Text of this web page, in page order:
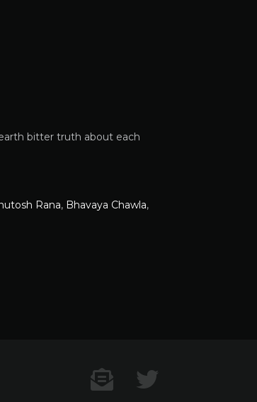
bitter truth about each
Rana, Bhavaya Chawla,
Contact US